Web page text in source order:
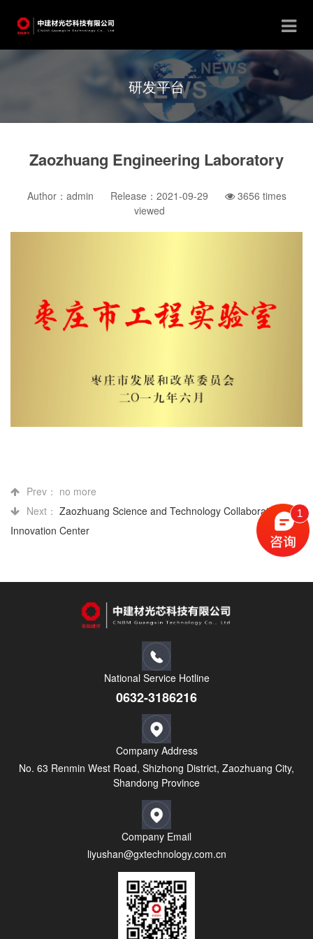
研发平台
Zaozhuang Engineering Laboratory
Author：admin Release：2021-09-29 3656 times
viewed
Prev： no more
Next： Zaozhuang Science and Technology Collaborative
Innovation Center
National Service Hotline
0632-3186216
Company Address
No. 63 Renmin West Road, Shizhong District, Zaozhuang City,
Shandong Province
Company Email
liyushan@gxtechnology.com.cn
1